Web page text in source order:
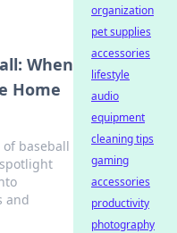
When
Home
baseball
and
organization
pet supplies
accessories
lifestyle
audio
equipment
cleaning tips
gaming
accessories
productivity
photography